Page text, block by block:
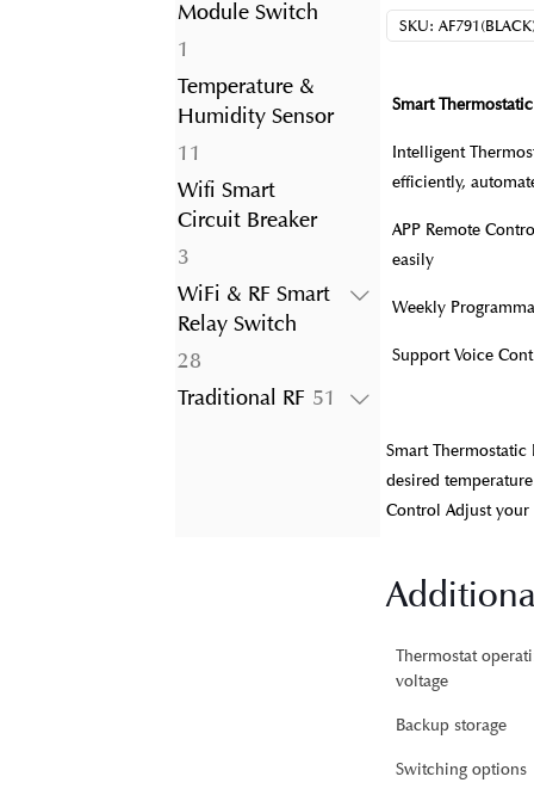
Module Switch
1
product
Temperature &
Humidity Sensor
11
products
Wifi Smart
Circuit Breaker
33
products
WiFi & RF Smart
Relay Switch
2828
products
Traditional RF 51 51
SKU:
Smart
Intelligent
efficiently,
APP Remote
easily
Weekly
Support Voice
Smart
desired
Control Adjust
Thermostat
voltage
Backup storage
Switching options